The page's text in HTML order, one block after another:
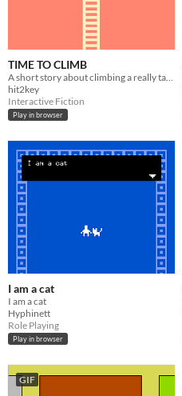
TIME TO CLIMB
A short story about climbing a really tall ladder.
hit2key
Interactive Fiction
Play in browser
I am a cat
I am a cat
Hyphinett
Role Playing
Play in browser
GIF